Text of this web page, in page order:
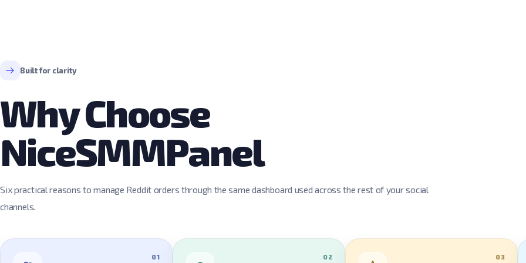
Built for clarity
Why Choose
NiceSMMPanel
Six practical reasons to manage Reddit orders through the same dashboard used across the rest of your social
channels.
01 02 03